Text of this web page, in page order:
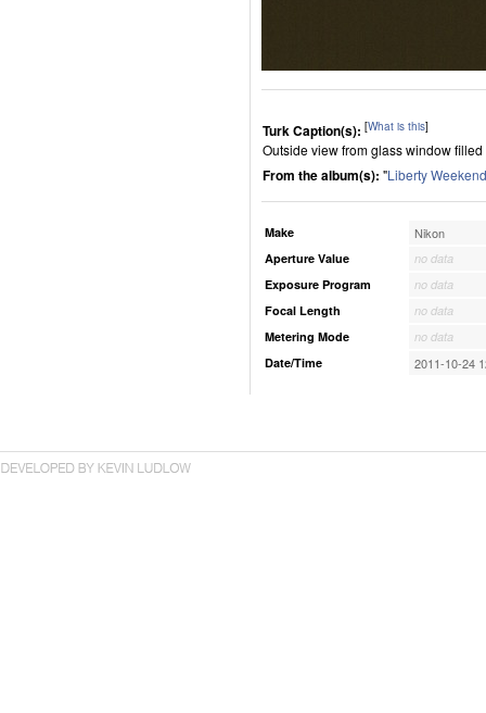
Turk Caption(s): [What is this]
Outside view from glass window
From the album(s): "Liberty Weekend
Make Nikon
Aperture Value
no data
Exposure Program
no data
Focal Length
no data
Metering Mode
no data
Date/Time
2011-10-24